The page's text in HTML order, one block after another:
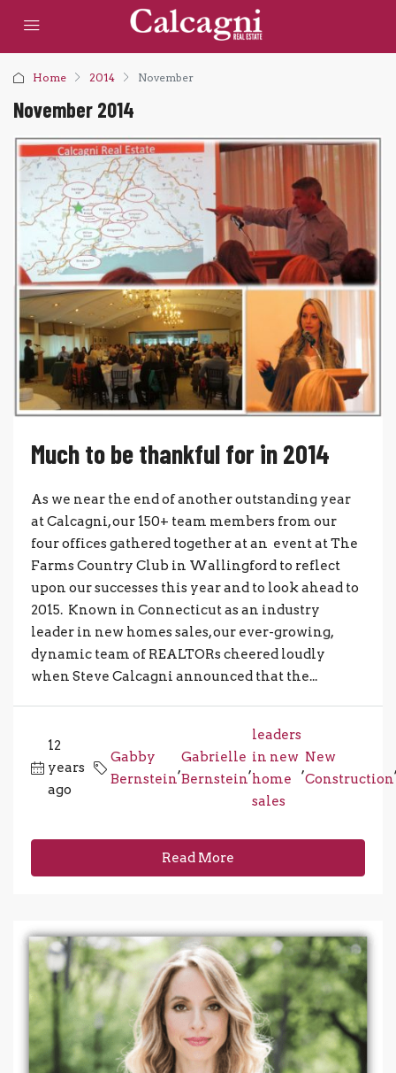
Home 2014 November
November 2014
Much to be thankful for in 2014
As we near the end of another outstanding year
at Calcagni, our 150+ team members from our
four offices gathered together at an event at The
Farms Country Club in Wallingford to reflect
upon our successes this year and to look ahead to
2015. Known in Connecticut as an industry
leader in new homes sales, our ever-growing,
dynamic team of REALTORs cheered loudly
when Steve Calcagni announced that the...
12
years
ago
Gabby
Bernstein
,
Gabrielle
Bernstein
,
leaders
in new
home
sales
,
New
Construction
Read More